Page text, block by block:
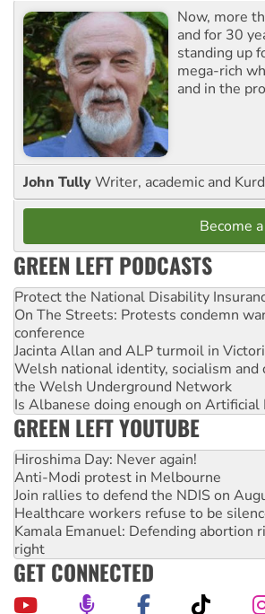
Now, more
and for 30
standing up
mega-rich
and in the
John TullyWriter, academic and
Become
GREEN LEFT PODCASTS
Protect the National Disability
On The Streets: Protests condemn
conference
Jacinta Allan and ALP turmoil in
Welsh national identity, socialism
the Welsh Underground Network
Is Albanese doing enough on
GREEN LEFT YOUTUBE
Hiroshima Day: Never again!
Anti-Modi protest in Melbourne
Join rallies to defend the NDIS on
Healthcare workers refuse to be
Kamala Emanuel: Defending abortion
right
GET CONNECTED